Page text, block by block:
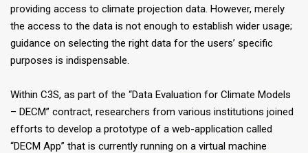
providing access to climate projection data. However, merely
the access to the data is not enough to establish wider usage;
guidance on selecting the right data for the users’ specific
purposes is indispensable.
Within C3S, as part of the “Data Evaluation for Climate Models
– DECM” contract, researchers from various institutions joined
efforts to develop a prototype of a web-application called
“DECM App” that is currently running on a virtual machine